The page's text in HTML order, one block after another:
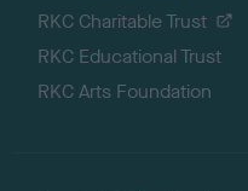
RKC Charitable Trust
RKC Educational Trust
RKC Arts Foundation